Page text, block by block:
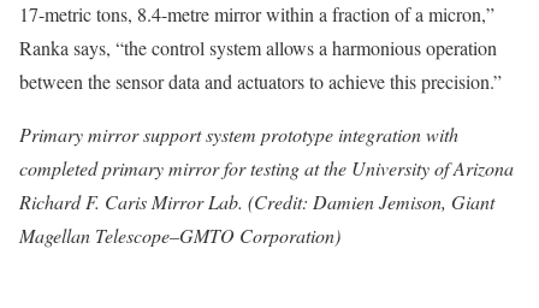
17-metric tons, 8.4-metre mirror within a fraction of a micron,”
Ranka says, “the control system allows a harmonious operation
between the sensor data and actuators to achieve this precision.”
Primary mirror support system prototype integration with
completed primary mirror for testing at the University of Arizona
Richard F. Caris Mirror Lab. (Credit: Damien Jemison, Giant
Magellan Telescope–GMTO Corporation)